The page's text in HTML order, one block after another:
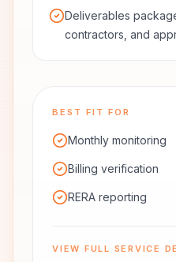
Deliverables
contractors, and
BEST FIT FOR
Monthly monitoring
Billing verification
RERA reporting
VIEW FULL SERVICE